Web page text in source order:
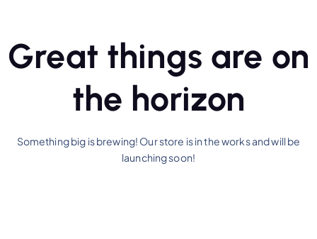
Great things are on
the horizon
Something big is brewing! Our store is in the works and will be
launching soon!